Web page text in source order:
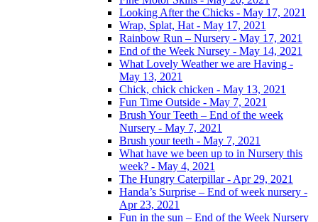
Looking After the Chicks - May 17, 2021
Wrap, Splat, Hat - May 17, 2021
Rainbow Run – Nursery - May 17, 2021
End of the Week Nursey - May 14, 2021
What Lovely Weather we are Having -
May 13, 2021
Chick, chick chicken - May 13, 2021
Fun Time Outside - May 7, 2021
Brush Your Teeth – End of the week
Nursery - May 7, 2021
Brush your teeth - May 7, 2021
What have we been up to in Nursery this
week? - May 4, 2021
The Hungry Caterpillar - Apr 29, 2021
Handa’s Surprise – End of week nursery -
Apr 23, 2021
Fun in the sun – End of the Week Nursery